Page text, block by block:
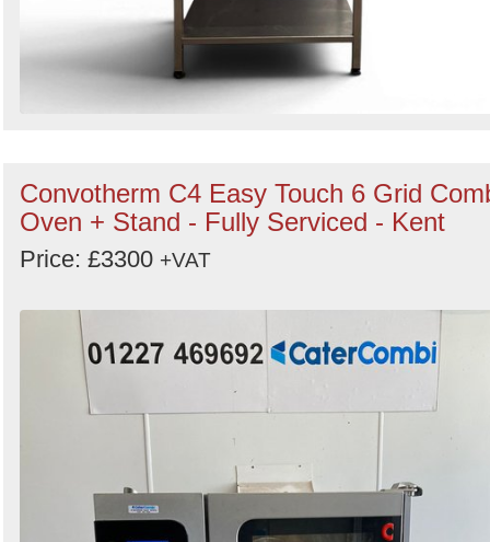
Convotherm C4 Easy Touch 6 Grid
Oven + Stand - Fully Serviced - Kent
Price: £3300 +VAT